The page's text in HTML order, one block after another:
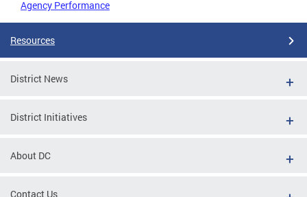
Agency Performance
Resources
District News
District Initiatives
About DC
Contact Us